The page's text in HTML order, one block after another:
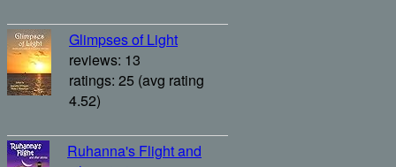
Glimpses of Light
reviews: 13
ratings: 25 (avg rating
4.52)
Ruhanna's Flight and